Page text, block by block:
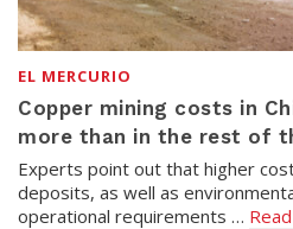
EL MERCURIO
Copper mining costs in
more than in the rest of
Experts point out that higher
deposits, as well as
operational requirements …